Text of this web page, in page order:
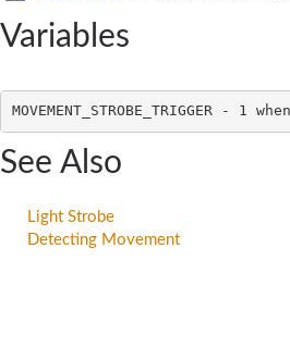
Variables
See Also
Light Strobe
Detecting Movement